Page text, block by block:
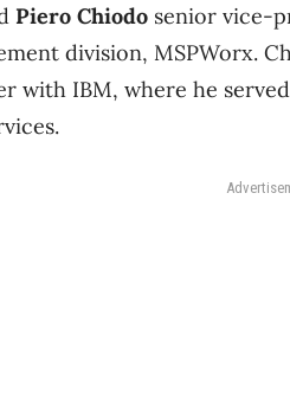
Piero Chiodo senior vice-
division, MSPWorx.
with IBM, where he